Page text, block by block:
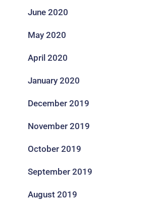
June 2020
May 2020
April 2020
January 2020
December 2019
November 2019
October 2019
September 2019
August 2019